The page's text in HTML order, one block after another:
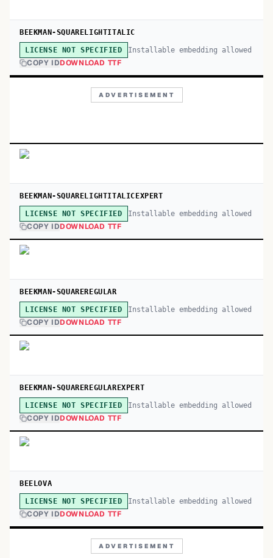
BEEKMAN-SQUARELIGHTITALIC
LICENSE NOT SPECIFIED Installable embedding allowed
COPY IDDOWNLOAD TTF
ADVERTISEMENT
BEEKMAN-SQUARELIGHTITALICEXPERT
LICENSE NOT SPECIFIED Installable embedding allowed
COPY IDDOWNLOAD TTF
BEEKMAN-SQUAREREGULAR
LICENSE NOT SPECIFIED Installable embedding allowed
COPY IDDOWNLOAD TTF
BEEKMAN-SQUAREREGULAREXPERT
LICENSE NOT SPECIFIED Installable embedding allowed
COPY IDDOWNLOAD TTF
BEELOVA
LICENSE NOT SPECIFIED Installable embedding allowed
COPY IDDOWNLOAD TTF
ADVERTISEMENT